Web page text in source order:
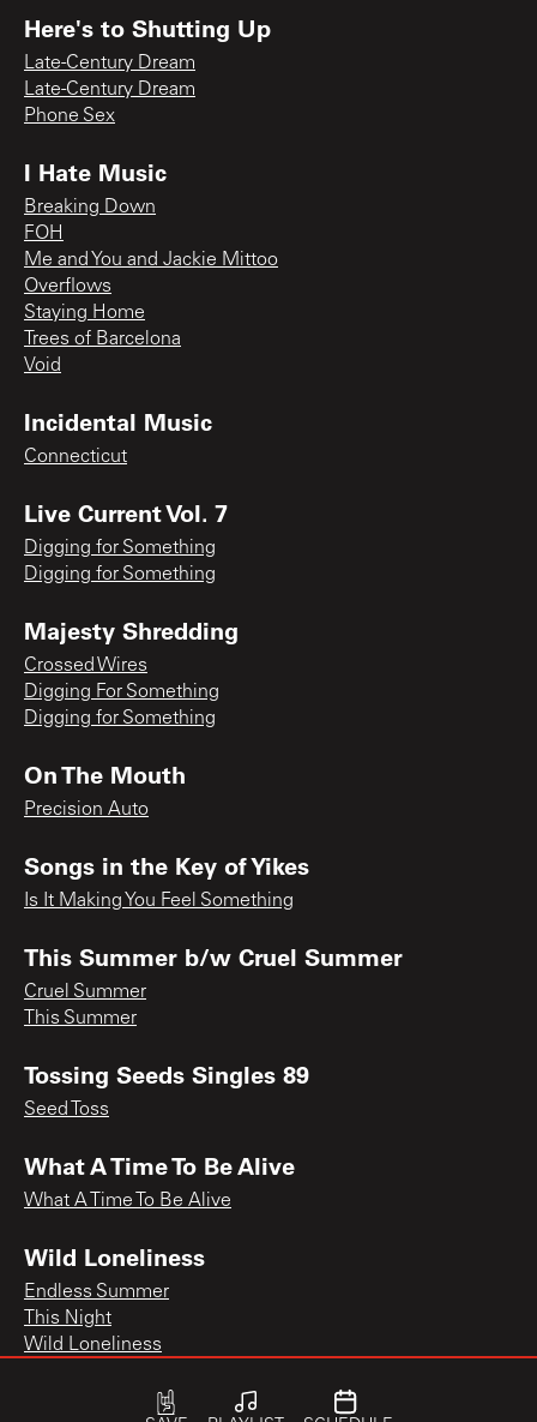
Here's to Shutting Up
Late-Century Dream
Late-Century Dream
Phone Sex
I Hate Music
Breaking Down
FOH
Me and You and Jackie Mittoo
Overflows
Staying Home
Trees of Barcelona
Void
Incidental Music
Connecticut
Live Current Vol. 7
Digging for Something
Digging for Something
Majesty Shredding
Crossed Wires
Digging For Something
Digging for Something
On The Mouth
Precision Auto
Songs in the Key of Yikes
Is It Making You Feel Something
This Summer b/w Cruel Summer
Cruel Summer
This Summer
Tossing Seeds Singles 89
Seed Toss
What A Time To Be Alive
What A Time To Be Alive
Wild Loneliness
Endless Summer
This Night
Wild Loneliness